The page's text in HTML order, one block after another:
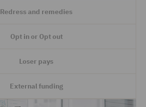
Redress and remedies
Opt in or Opt out
Loser pays
External funding